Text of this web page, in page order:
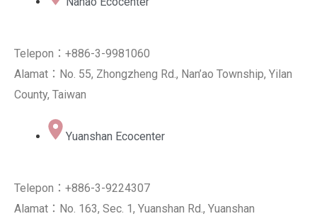
Telepon：+886-3-9981060
Alamat：No. 55, Zhongzheng Rd., Nan’ao Township, Yilan
County, Taiwan
Yuanshan Ecocenter
Telepon：+886-3-9224307
Alamat：No. 163, Sec. 1, Yuanshan Rd., Yuanshan